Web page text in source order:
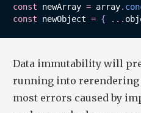
const newArray = array.
const newObject = { ...
Data immutability will
running into rerendering
most errors caused by